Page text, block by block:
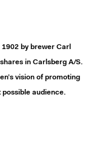
by brewer Carl
in Carlsberg A/S.
vision of promoting
audience.